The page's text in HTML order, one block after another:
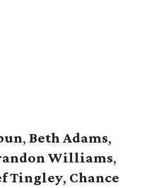
, Beth Adams,
Williams,
Tingley, Chance